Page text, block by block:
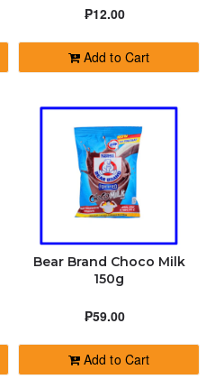
₱12.00
Add to Cart
Bear Brand Choco Milk
150g
₱59.00
Add to Cart